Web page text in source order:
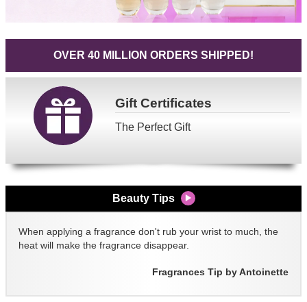
OVER 40 MILLION ORDERS SHIPPED!
GiftCertificates
The Perfect Gift
Beauty Tips
When applying a fragrance don't rub your wrist to much, the
heat will make the fragrance disappear.
Fragrances Tip by Antoinette